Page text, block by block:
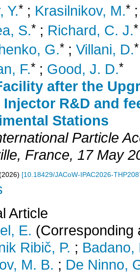
Y.* ; Krasilnikov, M.*
S.* ; Richard, C. J.*
G.* ; Villani, D.*
F.* ; Good, J. D.*
after the
Injector R&D and
Stations
Particle
, France, 17 May
2026) [10.18429/JACoW-IPAC2026-
Article
E. (Corresponding
Ribič, P. ; Badano,
M. B. ; De Ninno,